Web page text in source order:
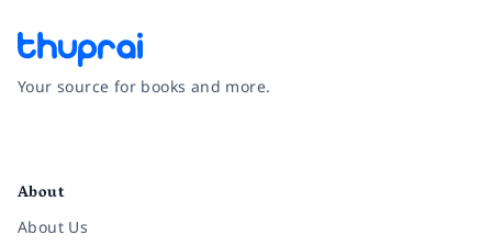
Your source for books and more.
About
About Us